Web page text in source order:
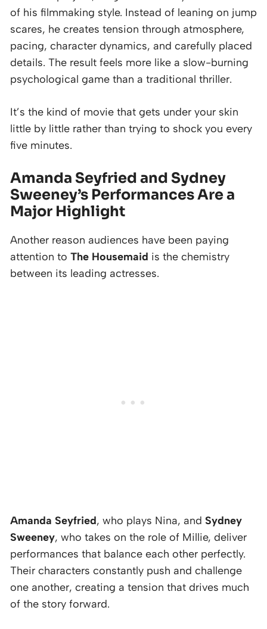
of his filmmaking style. Instead of leaning on jump
scares, he creates tension through atmosphere,
pacing, character dynamics, and carefully placed
details. The result feels more like a slow-burning
psychological game than a traditional thriller.
It’s the kind of movie that gets under your skin
little by little rather than trying to shock you every
five minutes.
Amanda Seyfried and Sydney
Sweeney’s Performances Are a
Major Highlight
Another reason audiences have been paying
attention to The Housemaid is the chemistry
between its leading actresses.
Amanda Seyfried, who plays Nina, and Sydney
Sweeney, who takes on the role of Millie, deliver
performances that balance each other perfectly.
Their characters constantly push and challenge
one another, creating a tension that drives much
of the story forward.